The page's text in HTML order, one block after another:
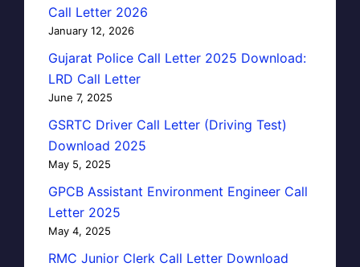
Call Letter 2026
January 12, 2026
Gujarat Police Call Letter 2025 Download:
LRD Call Letter
June 7, 2025
GSRTC Driver Call Letter (Driving Test)
Download 2025
May 5, 2025
GPCB Assistant Environment Engineer Call
Letter 2025
May 4, 2025
RMC Junior Clerk Call Letter Download